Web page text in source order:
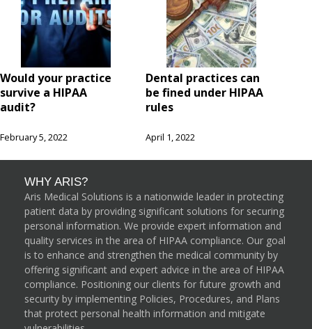
Would your practice
survive a HIPAA
audit?
February 5, 2022
Dental practices can
be fined under HIPAA
rules
April 1, 2022
WHY ARIS?
Aris Medical Solutions is a nationwide leader in protecting
patient data by providing significant solutions for securing
personal information. We provide expert information and
quality services in the area of HIPAA compliance. Our goal
is to enhance and strengthen the medical community by
offering significant and expert advice in the area of HIPAA
compliance. Positioning our clients for future growth and
security by implementing Policies, Procedures, and Plans
that protect personal health information and mitigate